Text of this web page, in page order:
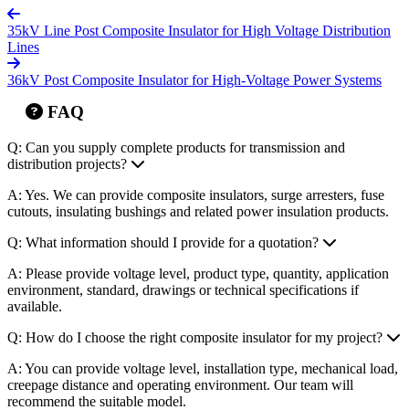
35kV Line Post Composite Insulator for High Voltage Distribution
Lines
36kV Post Composite Insulator for High-Voltage Power Systems
FAQ
Q: Can you supply complete products for transmission and
distribution projects?
A: Yes. We can provide composite insulators, surge arresters, fuse
cutouts, insulating bushings and related power insulation products.
Q: What information should I provide for a quotation?
A: Please provide voltage level, product type, quantity, application
environment, standard, drawings or technical specifications if
available.
Q: How do I choose the right composite insulator for my project?
A: You can provide voltage level, installation type, mechanical load,
creepage distance and operating environment. Our team will
recommend the suitable model.